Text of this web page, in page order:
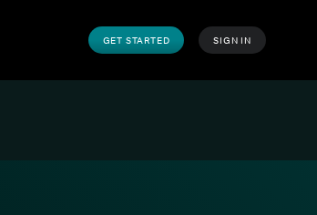
GET STARTED SIGN IN